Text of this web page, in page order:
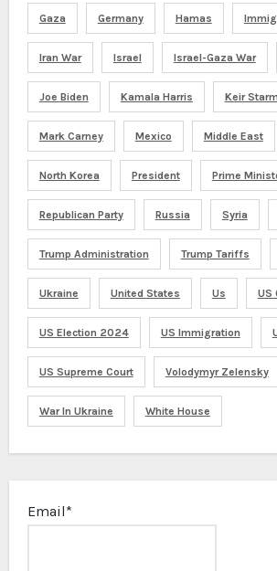
Gaza Germany Hamas
Iran War Israel Israel-Gaza War
Joe Biden Kamala Harris Keir
Mark Carney Mexico Middle East
North Korea President Prime
Republican Party Russia Syria
Trump Administration Trump Tariffs
Ukraine United States Us US
US Election 2024 US Immigration
US Supreme Court Volodymyr Zelensky
War In Ukraine White House
Email*